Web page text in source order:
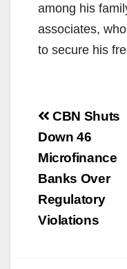
among his
associates,
to secure his
Post
CBN Shuts
Down 46
Microfinance
Banks Over
Regulatory
Violations